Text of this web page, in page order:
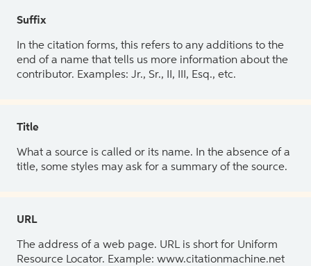
Suffix
In the citation forms, this refers to any additions to the
end of a name that tells us more information about the
contributor. Examples: Jr., Sr., II, III, Esq., etc.
Title
What a source is called or its name. In the absence of a
title, some styles may ask for a summary of the source.
URL
The address of a web page. URL is short for Uniform
Resource Locator. Example: www.citationmachine.net